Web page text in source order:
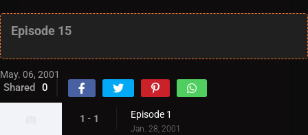
Episode 15
May. 06, 2001
Shared 0
1 - 1 Episode 1
Jan. 28, 2001